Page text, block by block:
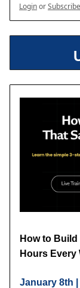
LoginorSubscribe
How to
Hours Every
January 8th |